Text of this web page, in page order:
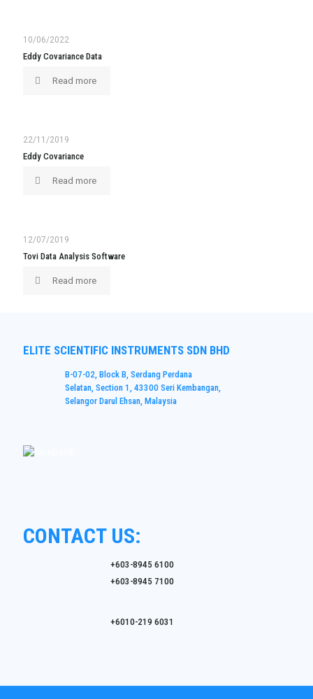
10/06/2022
Eddy Covariance Data
Read more
22/11/2019
Eddy Covariance
Read more
12/07/2019
Tovi Data Analysis Software
Read more
ELITE SCIENTIFIC INSTRUMENTS SDN BHD
B-07-02, Block B, Serdang Perdana
Selatan, Section 1, 43300 Seri Kembangan,
Selangor Darul Ehsan, Malaysia
CONTACT US:
+603-8945 6100
+603-8945 7100
+6010-219 6031